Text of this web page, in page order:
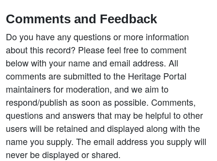
Comments and Feedback
Do you have any questions or more information
about this record? Please feel free to comment
below with your name and email address. All
comments are submitted to the Heritage Portal
maintainers for moderation, and we aim to
respond/publish as soon as possible. Comments,
questions and answers that may be helpful to other
users will be retained and displayed along with the
name you supply. The email address you supply will
never be displayed or shared.